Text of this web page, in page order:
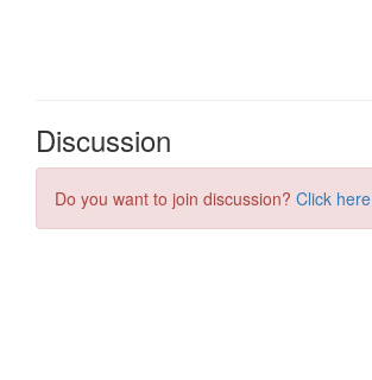
Discussion
Do you want to join discussion? Click here